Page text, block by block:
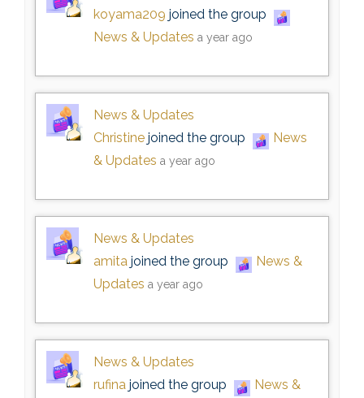
koyama209 joined the group
News & Updates a year ago
News & Updates
Christine joined the group
News
& Updates a year ago
News & Updates
amita joined the group
News &
Updates a year ago
News & Updates
rufina joined the group
News &